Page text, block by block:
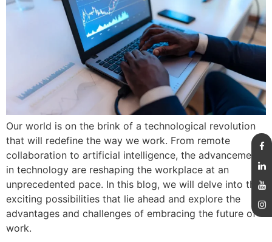
Our world is on the brink of a technological revolution
that will redefine the way we work. From remote
collaboration to artificial intelligence, the advancements
in technology are reshaping the workplace at an
unprecedented pace. In this blog, we will delve into the
exciting possibilities that lie ahead and explore the
advantages and challenges of embracing the future of
work.